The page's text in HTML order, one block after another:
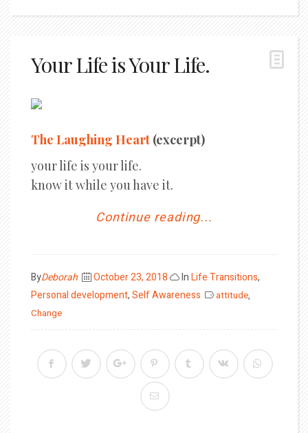
Your Life is Your Life.
The Laughing Heart (excerpt)
your life is your life.
know it while you have it.
Continue reading...
ByDeborah
Posted
on
October 23, 2018 InLife Transitions,
Personal development,Self Awareness attitude,
Change